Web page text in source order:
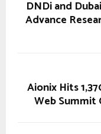
DNDi and
Advance
Aionix Hits
Web Summit